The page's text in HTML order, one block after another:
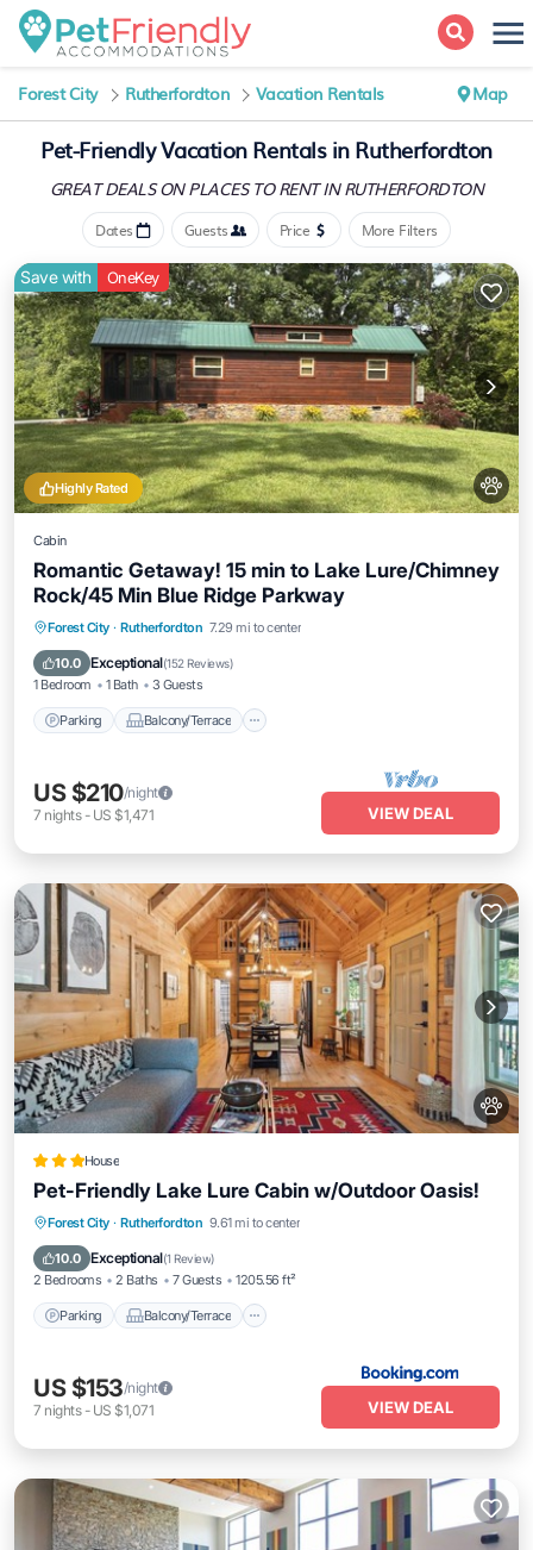
Forest City Rutherfordton Vacation Rentals Map
Pet-Friendly Vacation Rentals in Rutherfordton
GREAT DEALS ON PLACESTO RENT IN RUTHERFORDTON
Dates Guests Price More Filters
Highly Rated
Save with OneKey
Cabin
Romantic Getaway! 15 min to Lake Lure/Chimney
Rock/45 Min Blue Ridge Parkway
Forest City · Rutherfordton 7.29 mi to center
10.0 Exceptional(152 Reviews)
1 Bedroom 1 Bath 3 Guests
Parking Balcony/Terrace
Parking Balcony/Terrace
Air Conditioner
US $210/night
7 nights- US $1,471 VIEW DEAL
House
Pet-Friendly Lake Lure Cabin w/Outdoor Oasis!
Forest City · Rutherfordton 9.61 mi to center
10.0 Exceptional(1 Review)
2 Bedrooms 2 Baths 7 Guests 1205.56 ft²
Parking Balcony/Terrace
Parking Balcony/Terrace
Pet Friendly
US $153/night
7 nights- US $1,071 VIEW DEAL